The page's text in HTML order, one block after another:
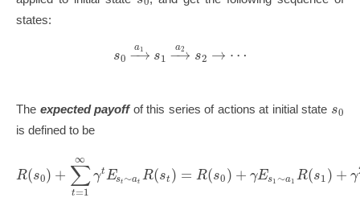
states:
s0 −→
a1 s1 −→
a2 s2 → ⋯
The expected payoffof this series of actions at initial state s0
is defined to be
R(s0) + ∑
t=1
∞
γtEst∼at R(st) = R(s0) +γEs1∼a1 R(s1) +γ